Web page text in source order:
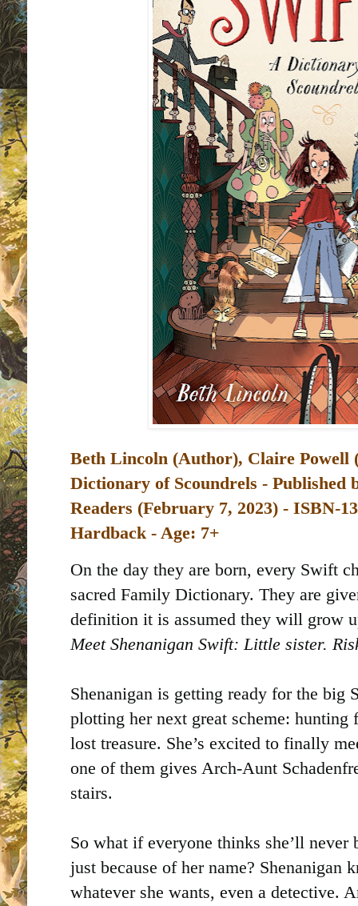
Beth Lincoln (Author), Claire
Dictionary of Scoundrels - Published
Readers (February 7, 2023) -
Hardback - Age: 7+
On the day they are born, every Swift
sacred Family Dictionary. They are
definition it is assumed they will grow
Meet Shenanigan Swift: Little sister.
Shenanigan is getting ready for the big
plotting her next great scheme: hunting
lost treasure. She’s excited to finally
one of them gives Arch-Aunt
stairs.
So what if everyone thinks she’ll never
just because of her name? Shenanigan
whatever she wants, even a detective.